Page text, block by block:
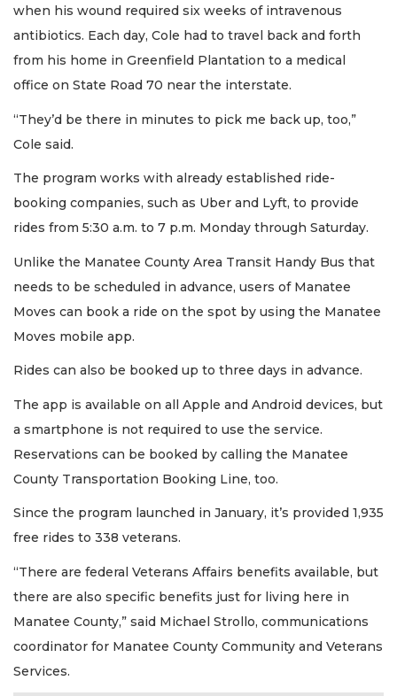
when his wound required six weeks of intravenous
antibiotics. Each day, Cole had to travel back and forth
from his home in Greenfield Plantation to a medical
office on State Road 70 near the interstate.
“They’d be there in minutes to pick me back up, too,”
Cole said.
The program works with already established ride-
booking companies, such as Uber and Lyft, to provide
rides from 5:30 a.m. to 7 p.m. Monday through Saturday.
Unlike the Manatee County Area Transit Handy Bus that
needs to be scheduled in advance, users of Manatee
Moves can book a ride on the spot by using the Manatee
Moves mobile app.
Rides can also be booked up to three days in advance.
The app is available on all Apple and Android devices, but
a smartphone is not required to use the service.
Reservations can be booked by calling the Manatee
County Transportation Booking Line, too.
Since the program launched in January, it’s provided 1,935
free rides to 338 veterans.
“There are federal Veterans Affairs benefits available, but
there are also specific benefits just for living here in
Manatee County,” said Michael Strollo, communications
coordinator for Manatee County Community and Veterans
Services.